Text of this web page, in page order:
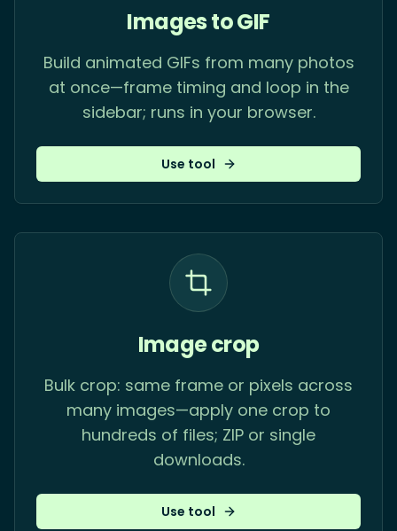
Images to GIF
Build animated GIFs from many photos
at once—frame timing and loop in the
sidebar; runs in your browser.
Use tool
Image crop
Bulk crop: same frame or pixels across
many images—apply one crop to
hundreds of files; ZIP or single
downloads.
Use tool